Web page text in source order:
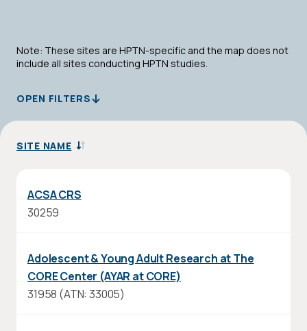
Note: These sites are HPTN-specific and the map does not
include all sites conducting HPTN studies.
OPEN FILTERS
SITE NAME SORT
ACSA CRS
30259
Adolescent & Young Adult Research at The
CORE Center (AYAR at CORE)
31958 (ATN: 33005)